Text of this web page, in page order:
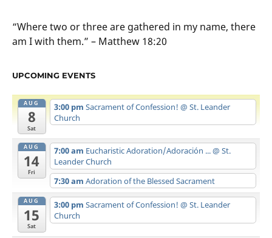
“Where two or three are gathered in my name, there
am I with them.” – Matthew 18:20
UPCOMING EVENTS
AUG
8
Sat
3:00 pm Sacrament of Confession! @ St. Leander
Church
AUG
14
Fri
7:00 am Eucharistic Adoration/Adoración ...@ St.
Leander Church
7:30 am Adoration of the Blessed Sacrament
AUG
15
Sat
3:00 pm Sacrament of Confession! @ St. Leander
Church